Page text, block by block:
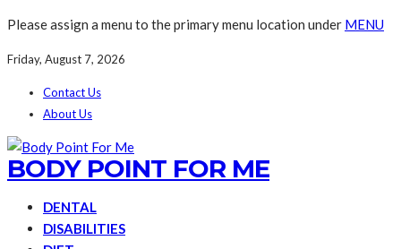
Please assign a menu to the primary menu location under MENU
Friday, August 7, 2026
Contact Us
About Us
BODY POINT FOR ME
DENTAL
DISABILITIES